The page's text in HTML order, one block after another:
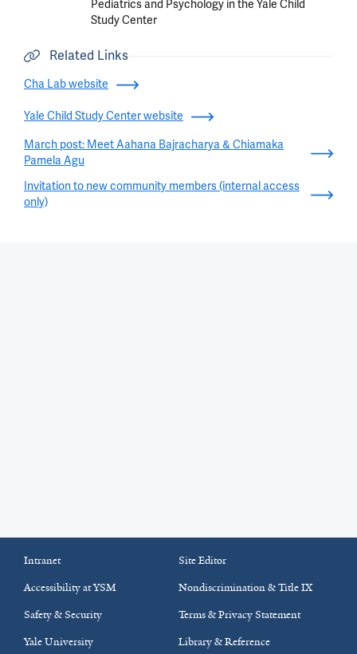
Pediatrics and Psychology in the Yale Child
Study Center
Related Links
Cha Lab website
Yale Child Study Center website
March post: Meet Aahana Bajracharya & Chiamaka
Pamela Agu
Invitation to new community members (internal access
only)
Intranet
Site Editor
Accessibility at YSM
Nondiscrimination & Title IX
Safety & Security
Terms & Privacy Statement
Yale University
Library & Reference